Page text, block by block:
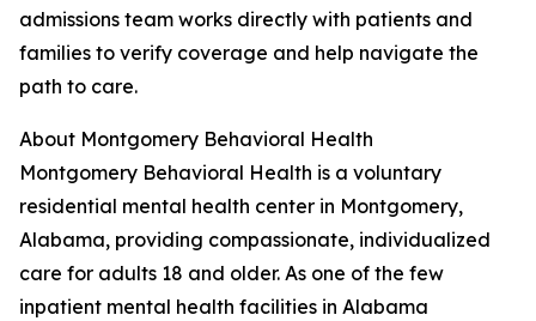
admissions team works directly with patients and
families to verify coverage and help navigate the
path to care.
About Montgomery Behavioral Health
Montgomery Behavioral Health is a voluntary
residential mental health center in Montgomery,
Alabama, providing compassionate, individualized
care for adults 18 and older. As one of the few
inpatient mental health facilities in Alabama